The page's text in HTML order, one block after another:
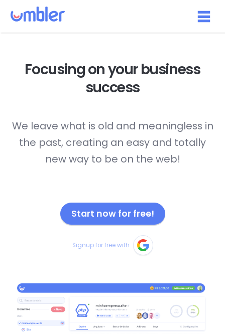
Focusing on yourbusiness
success
We leave what is old and meaningless in
the past, creating an easy and totally
new way to be on the web!
Start now for free!
Signup for free with